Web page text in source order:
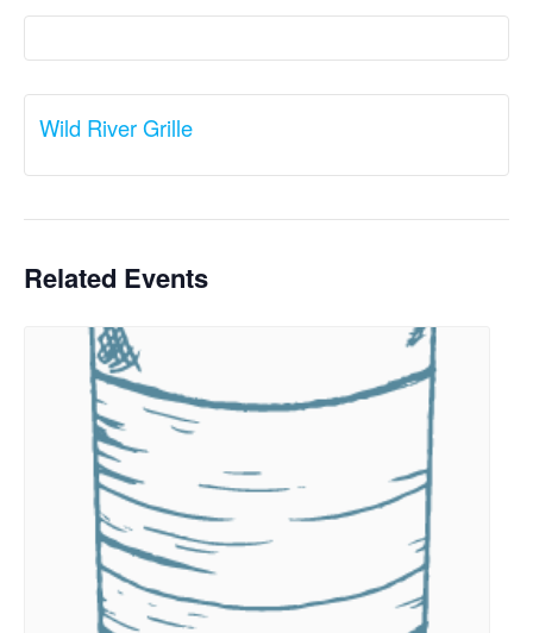
Wild River Grille
Related Events